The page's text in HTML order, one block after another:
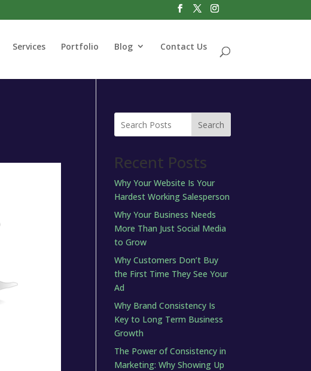
Services Portfolio Blog Contact Us
Search
Recent Posts
Why Your Website Is Your
Hardest Working Salesperson
Why Your Business Needs
More Than Just Social Media
to Grow
Why Customers Don’t Buy
the First Time They See Your
Ad
Why Brand Consistency Is
Key to Long Term Business
Growth
The Power of Consistency in
Marketing: Why Showing Up